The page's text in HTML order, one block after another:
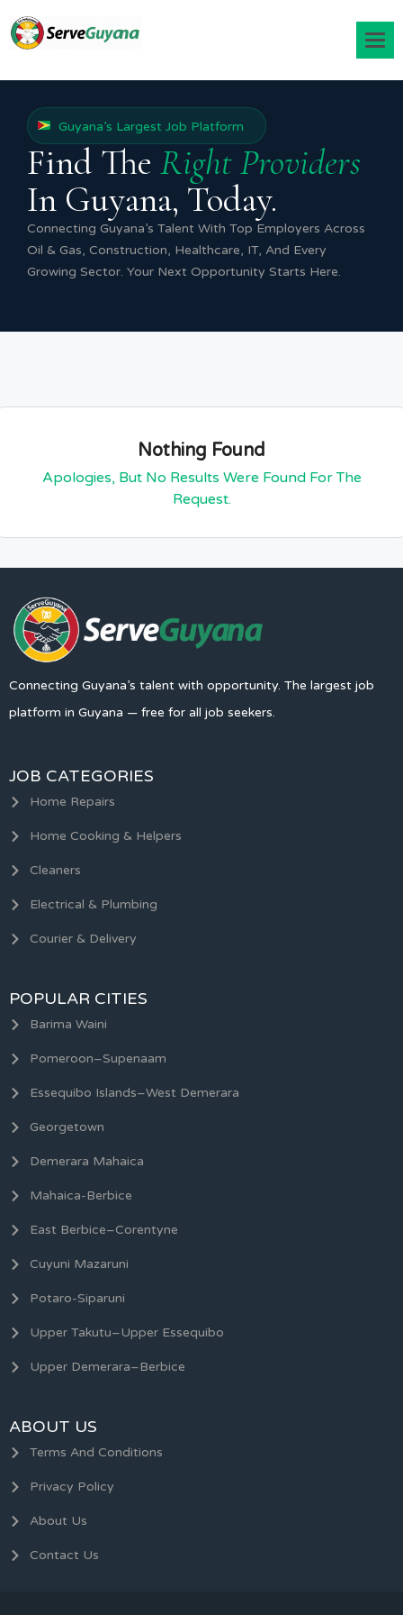
Guyana’s Largest Job Platform
Find The Right Providers
In Guyana, Today.
Connecting Guyana’s Talent With Top Employers Across
Oil & Gas, Construction, Healthcare, IT, And Every
Growing Sector. Your Next Opportunity Starts Here.
Nothing Found
Apologies, But No Results Were Found For The
Request.
Connecting Guyana’s talent with opportunity. The largest job
platform in Guyana — free for all job seekers.
JOB CATEGORIES
Home Repairs
Home Cooking & Helpers
Cleaners
Electrical & Plumbing
Courier & Delivery
POPULAR CITIES
Barima Waini
Pomeroon–Supenaam
Essequibo Islands–West Demerara
Georgetown
Demerara Mahaica
Mahaica-Berbice
East Berbice–Corentyne
Cuyuni Mazaruni
Potaro-Siparuni
Upper Takutu–Upper Essequibo
Upper Demerara–Berbice
ABOUT US
Terms And Conditions
Privacy Policy
About Us
Contact Us